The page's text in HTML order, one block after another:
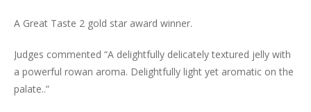
A Great Taste 2 gold star award winner.
Judges commented “A delightfully delicately textured jelly with
a powerful rowan aroma. Delightfully light yet aromatic on the
palate..”